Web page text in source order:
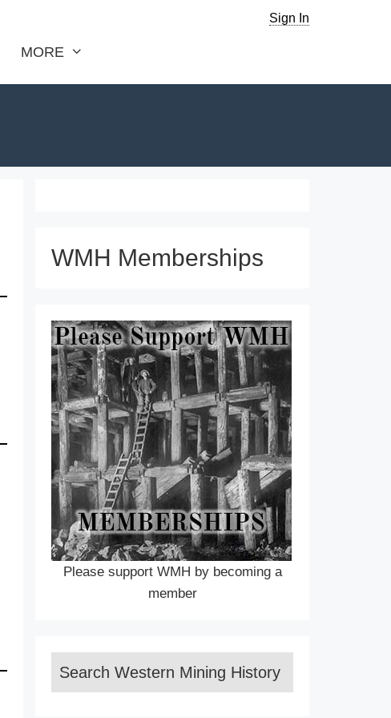
Sign In
MORE
WMH Memberships
Please support WMH by becoming a
member
Search Western Mining History